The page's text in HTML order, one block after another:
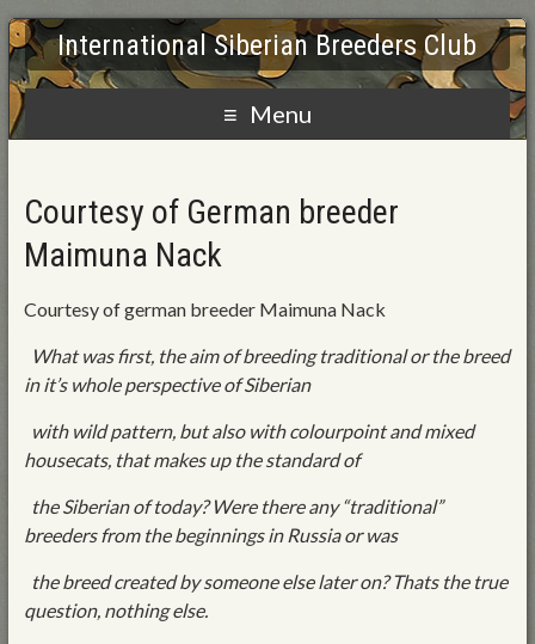
International Siberian Breeders Club
Menu
Courtesy of German breeder
Maimuna Nack
Courtesy of german breeder Maimuna Nack
What was first, the aim of breeding traditional or the breed
in it’s whole perspective of Siberian
with wild pattern, but also with colourpoint and mixed
housecats, that makes up the standard of
the Siberian of today? Were there any “traditional”
breeders from the beginnings in Russia or was
the breed created by someone else later on? Thats the true
question, nothing else.